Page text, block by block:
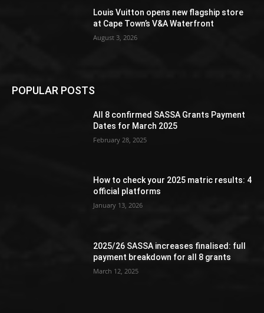
Louis Vuitton opens new flagship store
at Cape Town’s V&A Waterfront
August 3, 2026
POPULAR POSTS
All 8 confirmed SASSA Grants Payment
Dates for March 2025
February 28, 2025
How to check your 2025 matric results: 4
official platforms
January 13, 2026
2025/26 SASSA increases finalised: full
payment breakdown for all 8 grants
March 12, 2025